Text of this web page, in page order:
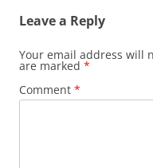
Leave a Reply
Your email address will
are marked *
Comment *